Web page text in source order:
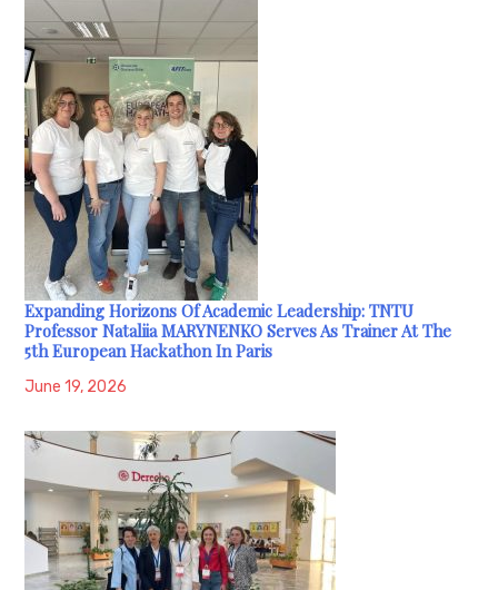
Expanding Horizons Of Academic Leadership: TNTU
Professor Nataliia MARYNENKO Serves As Trainer At The
5th European Hackathon In Paris
June 19, 2026